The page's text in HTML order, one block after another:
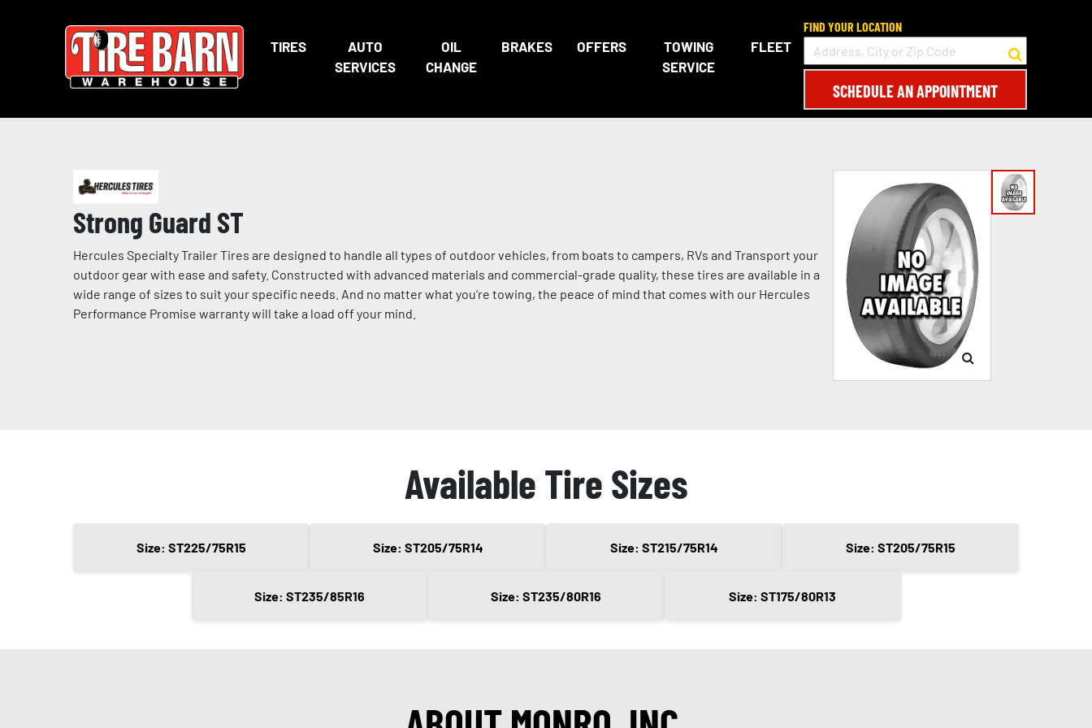
TIRES
AUTO
SERVICES
OIL
CHANGE
BRAKES OFFERS
TOWING
SERVICE
FLEET
FIND YOUR LOCATION
SCHEDULE AN APPOINTMENT
Strong Guard ST
Hercules Specialty Trailer Tires are designed to handle all types of outdoor vehicles, from boats to campers, RVs and Transport your
outdoor gear with ease and safety. Constructed with advanced materials and commercial-grade quality, these tires are available in a
wide range of sizes to suit your specific needs. And no matter what you’re towing, the peace of mind that comes with our Hercules
Performance Promise warranty will take a load off your mind.
Available Tire Sizes
Size: ST225/75R15 Size: ST205/75R14 Size: ST215/75R14 Size: ST205/75R15
Size: ST235/85R16 Size: ST235/80R16 Size: ST175/80R13